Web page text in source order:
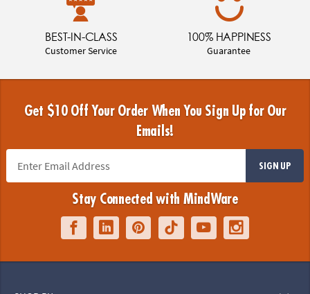
BEST-IN-CLASS
Customer Service
100% HAPPINESS
Guarantee
Get $10 Off Your Order When You Sign Up for Our
Emails!
SIGN UP
Stay Connected with MindWare